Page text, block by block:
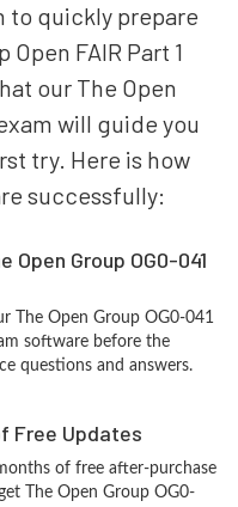
to quickly prepare
FAIR Part 1
our The Open
will guide you
try. Here is how
successfully:
Open Group OG0-041
The Open Group OG0-041
software before the
questions and answers.
Free Updates
of free after-purchase
The Open Group OG0-